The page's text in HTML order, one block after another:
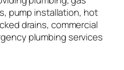
pump installation, hot
drains, commercial
plumbing services